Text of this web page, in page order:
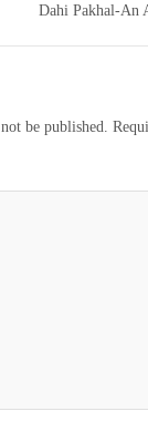
Dahi Pakhal-An
be published.